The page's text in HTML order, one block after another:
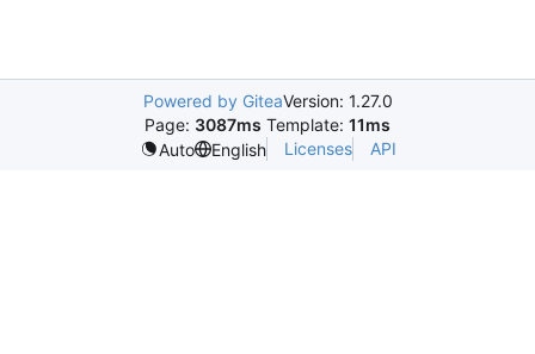
Powered by GiteaVersion: 1.27.0
Page: 3087ms Template: 11ms
Auto
English Licenses API